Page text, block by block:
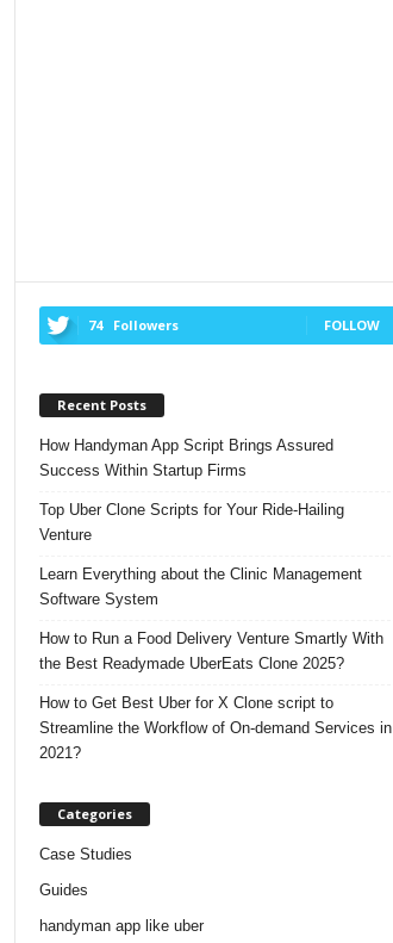
74 Followers FOLLOW
Recent Posts
How Handyman App Script Brings Assured
Success Within Startup Firms
Top Uber Clone Scripts for Your Ride-Hailing
Venture
Learn Everything about the Clinic Management
Software System
How to Run a Food Delivery Venture Smartly With
the Best Readymade UberEats Clone 2025?
How to Get Best Uber for X Clone script to
Streamline the Workflow of On-demand Services in
2021?
Categories
Case Studies
Guides
handyman app like uber